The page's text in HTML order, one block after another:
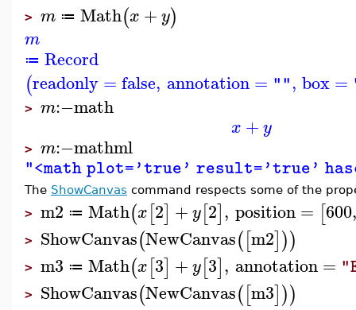
> m ≔ Math(x +y)
m
≔ Record
(readonly= false, annotation = "", box=
> m:−math
x +y
> m:−mathml
"<math plot='true' result='true'
The ShowCanvas command respects some of the
> m2 ≔ Math(x[2] +y[2], position = [600,
> ShowCanvas(NewCanvas([m2]))
> m3 ≔ Math(x[3] +y[3], annotation =
> ShowCanvas(NewCanvas([m3]))